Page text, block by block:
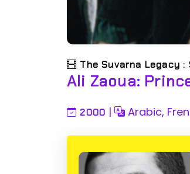
The Suvarna Legacy :
Ali Zaoua:
2000 | Arabic,